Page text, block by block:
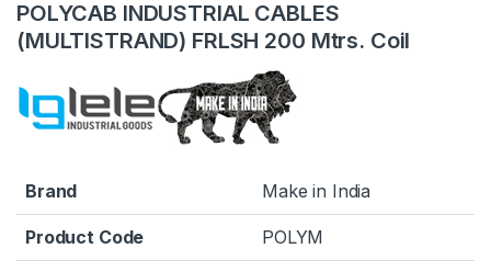
POLYCAB INDUSTRIAL CABLES
(MULTISTRAND) FRLSH 200 Mtrs. Coil
Brand Make in India
Product Code POLYM